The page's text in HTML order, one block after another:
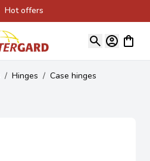
Hot offers
View
/ Hinges / Case hinges